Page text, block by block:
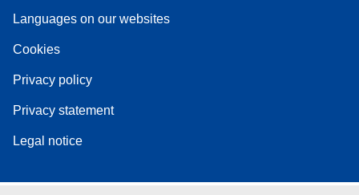
Languages on our websites
Cookies
Privacy policy
Privacy statement
Legal notice